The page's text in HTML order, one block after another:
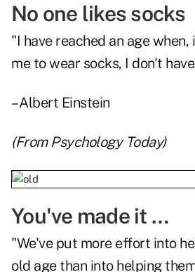
No one likes socks
"I have reached an age
me to wear socks, I don't
– Albert Einstein
(From Psychology Today)
You've made it …
"We've put more effort into
old age than into helping